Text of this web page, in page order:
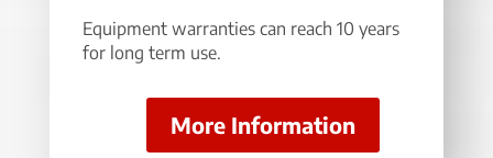
Equipment warranties can reach 10 years
for long term use.
More Information